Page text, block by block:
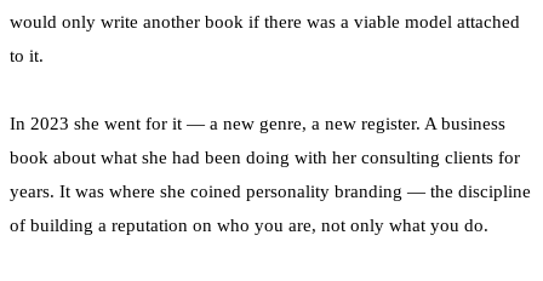
would only write another book if there was a viable model attached
to it.
In 2023 she went for it — a new genre, a new register. A business
book about what she had been doing with her consulting clients for
years. It was where she coined personality branding — the discipline
of building a reputation on who you are, not only what you do.